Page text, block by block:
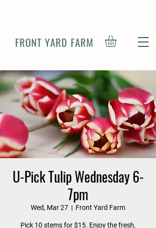
FRONT YARD FARM
U-Pick Tulip Wednesday 6-
7pm
Wed, Mar 27
  |
Front Yard Farm
Pick 10 stems for $15. Enjoy the fresh,